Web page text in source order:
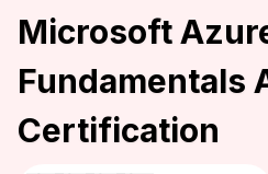
Microsoft
Fundamentals
Certification